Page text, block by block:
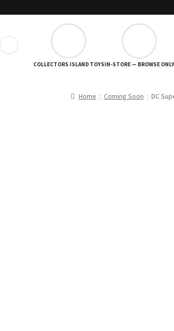
COLLECTORS ISLAND TOYSIN-STORE — BROWSE ONLY
Home Coming Soon DC